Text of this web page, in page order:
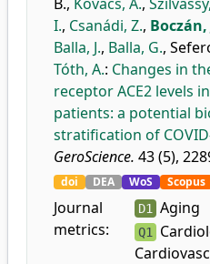
I., Csanádi, Z., Boczán,
Balla, J., Balla, G.,
Tóth, A.: Changes in
receptor ACE2 levels
patients: a potential
stratification of
GeroScience. 43 (5),
doi DEA WoS Scopus
Journal
metrics:
D1 Aging
Q1